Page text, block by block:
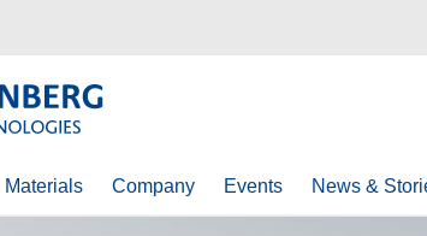
Materials Company Events News &